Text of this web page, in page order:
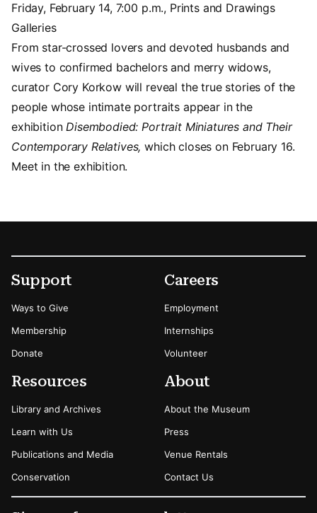
Friday, February 14, 7:00 p.m., Prints and Drawings
Galleries
From star-crossed lovers and devoted husbands and
wives to confirmed bachelors and merry widows,
curator Cory Korkow will reveal the true stories of the
people whose intimate portraits appear in the
exhibitionDisembodied: Portrait Miniatures and Their
Contemporary Relatives, which closes on February 16.
Meet in the exhibition.
Footer
Secondary Menu Options
Support
Ways to Give
Membership
Donate
Careers
Employment
Internships
Volunteer
Resources
Library and Archives
Learn with Us
Publications and Media
Conservation
About
About the Museum
Press
Venue Rentals
Contact Us